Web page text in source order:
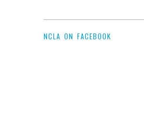
NCLA ON FACEBOOK